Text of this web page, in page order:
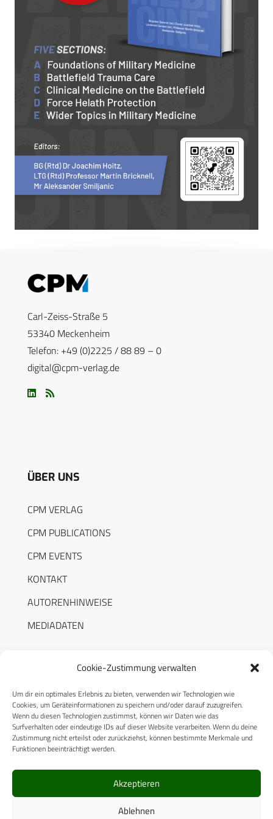
Cookie-Zustimmung verwalten
Um dir ein optimales Erlebnis zu bieten, verwenden wir Technologien wie
Cookies, um Geräteinformationen zu speichern und/oder darauf zuzugreifen.
Wenn du diesen Technologien zustimmst, können wir Daten wie das
Surfverhalten oder eindeutige IDs auf dieser Website verarbeiten. Wenn du deine
Zustimmung nicht erteilst oder zurückziehst, können bestimmte Merkmale und
Funktionen beeinträchtigt werden.
Akzeptieren
Ablehnen
Carl-Zeiss-Straße 5
53340 Meckenheim
Telefon: +49 (0)2225 / 88 89 – 0
digital@cpm-verlag.de
ÜBER UNS
CPM VERLAG
CPM PUBLICATIONS
CPM EVENTS
KONTAKT
AUTORENHINWEISE
MEDIADATEN
RECHTLICHES
Datenschutzerklärung
Cookie-Richtlinie (EU)